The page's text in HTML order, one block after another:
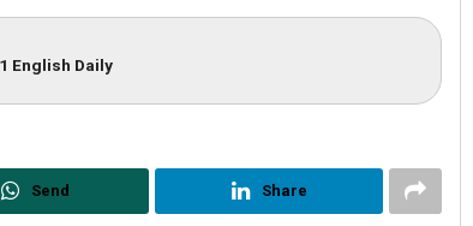
English Daily
Send Share